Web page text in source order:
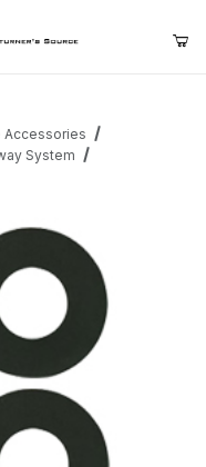
Accessories
System